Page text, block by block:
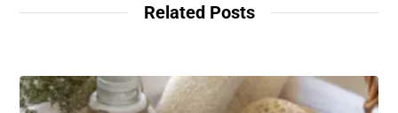
Related Posts